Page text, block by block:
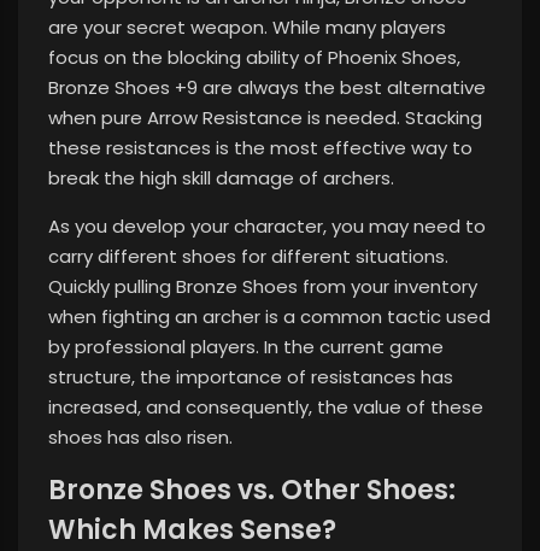
are your secret weapon. While many players
focus on the blocking ability of Phoenix Shoes,
Bronze Shoes +9 are always the best alternative
when pure Arrow Resistance is needed. Stacking
these resistances is the most effective way to
break the high skill damage of archers.
As you develop your character, you may need to
carry different shoes for different situations.
Quickly pulling Bronze Shoes from your inventory
when fighting an archer is a common tactic used
by professional players. In the current game
structure, the importance of resistances has
increased, and consequently, the value of these
shoes has also risen.
Bronze Shoes vs. Other Shoes:
Which Makes Sense?